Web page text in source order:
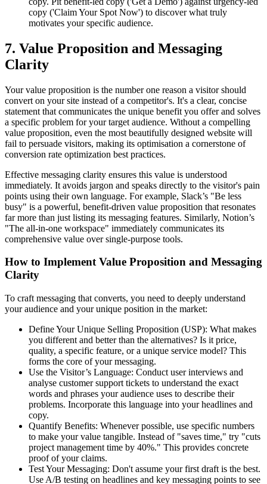
copy ('Claim Your Spot Now') to discover what truly
motivates your specific audience.
7. Value Proposition and Messaging
Clarity
Your value proposition is the number one reason a visitor should
convert on your site instead of a competitor's. It's a clear, concise
statement that communicates the unique benefit you offer and solves
a specific problem for your target audience. Without a compelling
value proposition, even the most beautifully designed website will
fail to persuade visitors, making its optimisation a cornerstone of
conversion rate optimization best practices.
Effective messaging clarity ensures this value is understood
immediately. It avoids jargon and speaks directly to the visitor's pain
points using their own language. For example, Slack’s "Be less
busy" is a powerful, benefit-driven value proposition that resonates
far more than just listing its messaging features. Similarly, Notion’s
"The all-in-one workspace" immediately communicates its
comprehensive value over single-purpose tools.
How to Implement Value Proposition and Messaging
Clarity
To craft messaging that converts, you need to deeply understand
your audience and your unique position in the market:
Define Your Unique Selling Proposition (USP): What makes
you different and better than the alternatives? Is it price,
quality, a specific feature, or a unique service model? This
forms the core of your messaging.
Use the Visitor’s Language: Conduct user interviews and
analyse customer support tickets to understand the exact
words and phrases your audience uses to describe their
problems. Incorporate this language into your headlines and
copy.
Quantify Benefits: Whenever possible, use specific numbers
to make your value tangible. Instead of "saves time," try "cuts
project management time by 40%." This provides concrete
proof of your claims.
Test Your Messaging: Don't assume your first draft is the best.
Use A/B testing on headlines and key messaging points to see